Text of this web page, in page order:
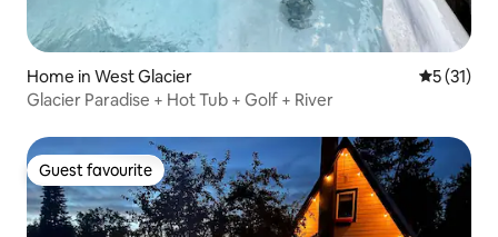
Home in West Glacier 5 out of 5
5 (31)
Glacier Paradise + Hot Tub + Golf + River
Guest favourite
Guest favourite